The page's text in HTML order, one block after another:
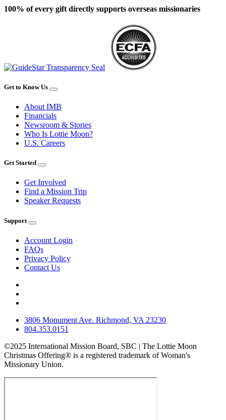
100% of every gift directly supports overseas missionaries
Get to Know Us
About IMB
Financials
Newsroom & Stories
Who Is Lottie Moon?
U.S. Careers
Get Started
Get Involved
Find a Mission Trip
Speaker Requests
Support
Account Login
FAQs
Privacy Policy
Contact Us
3806 Monument Ave. Richmond, VA 23230
804.353.0151
©2025 International Mission Board, SBC | The Lottie Moon
Christmas Offering® is a registered trademark of Woman's
Missionary Union.